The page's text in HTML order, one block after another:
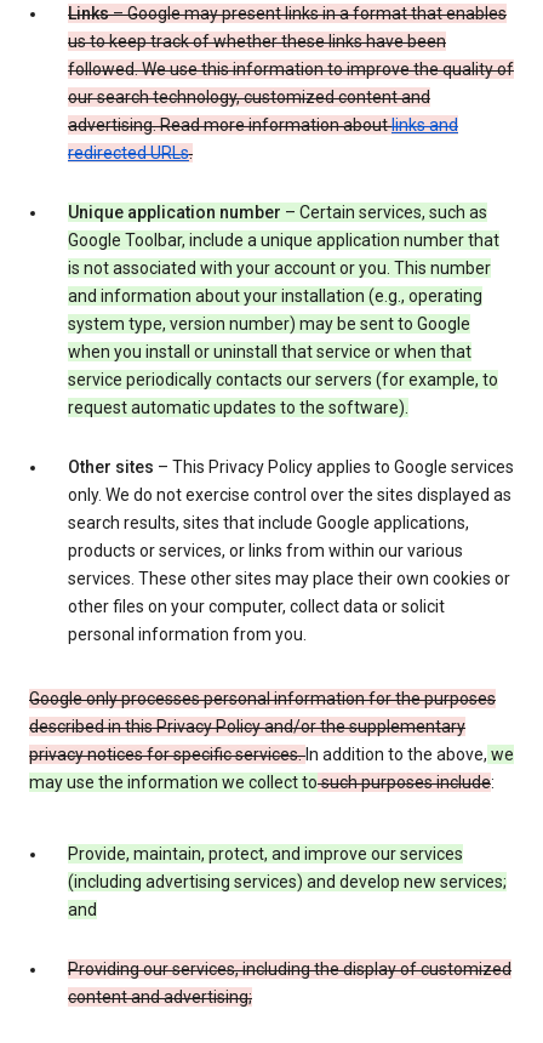
Links– Google may present links in a format that enables
us to keep track of whether these links have been
followed. We use this information to improve the quality of
our search technology, customized content and
advertising. Read more information aboutlinks and
redirected URLs.
Unique application number – Certain services, such as
Google Toolbar, include a unique application number that
is not associated with your account or you. This number
and information about your installation (e.g., operating
system type, version number) may be sent to Google
when you install or uninstall that service or when that
service periodically contacts our servers (for example, to
request automatic updates to the software).
Other sites – This Privacy Policy applies to Google services
only. We do not exercise control over the sites displayed as
search results, sites that include Google applications,
products or services, or links from within our various
services. These other sites may place their own cookies or
other files on your computer, collect data or solicit
personal information from you.
Google only processes personal information for the purposes
described in this Privacy Policy and/or the supplementary
privacy notices for specific services.In addition to the above, we
may use the information we collect tosuch purposes include:
Provide, maintain, protect, and improve our services
(including advertising services) and develop new services;
and
Providing our services, including the display of customized
content and advertising;